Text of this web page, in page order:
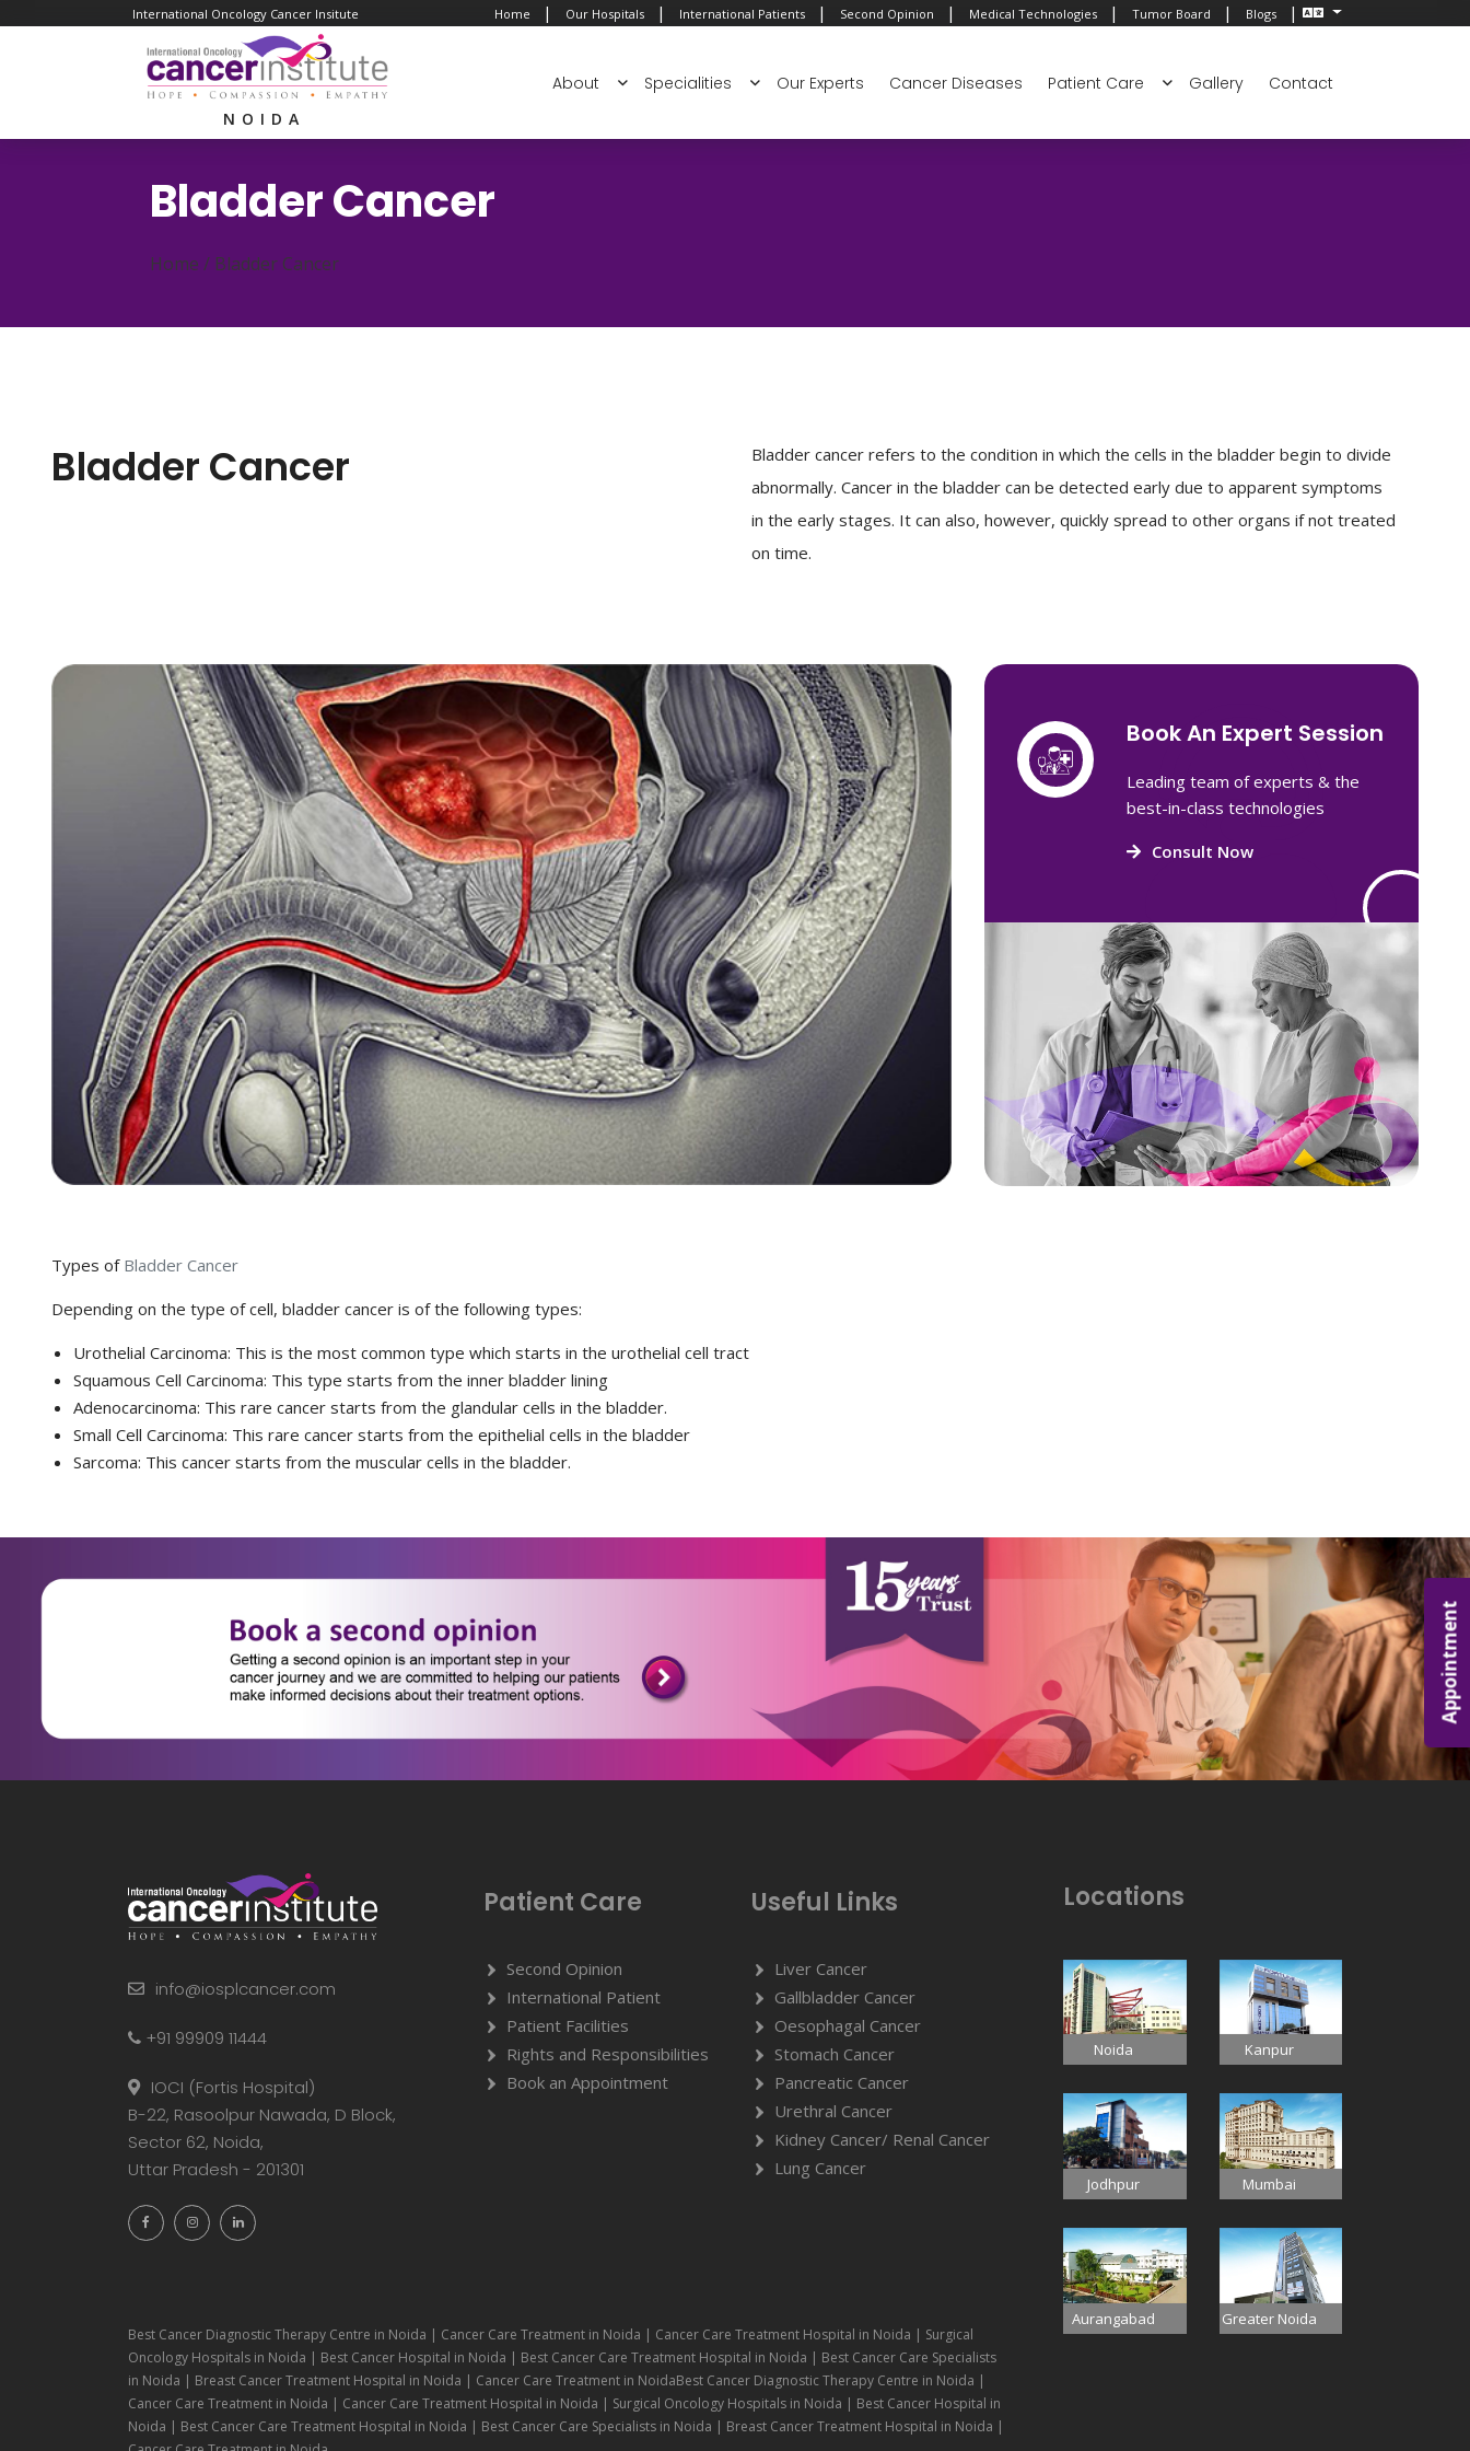
Appointment
International Oncology Cancer Insitute Home | Our Hospitals | International Patients | Second Opinion | Medical Technologies | Tumor Board | Blogs |
NOIDA
About Specialities Our Experts Cancer Diseases Patient Care Gallery Contact
Bladder Cancer
Home / Bladder Cancer
Bladder Cancer
Bladder cancer refers to the condition in which the cells in the bladder begin to divide
abnormally. Cancer in the bladder can be detected early due to apparent symptoms
in the early stages. It can also, however, quickly spread to other organs if not treated
on time.
Book An Expert Session
Leading team of experts & the
best-in-class technologies
Consult Now
Types of Bladder Cancer
Depending on the type of cell, bladder cancer is of the following types:
Urothelial Carcinoma: This is the most common type which starts in the urothelial cell tract
Squamous Cell Carcinoma: This type starts from the inner bladder lining
Adenocarcinoma: This rare cancer starts from the glandular cells in the bladder.
Small Cell Carcinoma: This rare cancer starts from the epithelial cells in the bladder
Sarcoma: This cancer starts from the muscular cells in the bladder.
info@iosplcancer.com
+91 99909 11444
IOCI (Fortis Hospital)
B-22, Rasoolpur Nawada, D Block,
Sector 62, Noida,
Uttar Pradesh - 201301
Patient Care
Second Opinion
International Patient
Patient Facilities
Rights and Responsibilities
Book an Appointment
Useful Links
Liver Cancer
Gallbladder Cancer
Oesophagal Cancer
Stomach Cancer
Pancreatic Cancer
Urethral Cancer
Kidney Cancer/ Renal Cancer
Lung Cancer
Best Cancer Diagnostic Therapy Centre in Noida | Cancer Care Treatment in Noida | Cancer Care Treatment Hospital in Noida | Surgical
Oncology Hospitals in Noida | Best Cancer Hospital in Noida | Best Cancer Care Treatment Hospital in Noida | Best Cancer Care Specialists
in Noida | Breast Cancer Treatment Hospital in Noida | Cancer Care Treatment in NoidaBest Cancer Diagnostic Therapy Centre in Noida |
Cancer Care Treatment in Noida | Cancer Care Treatment Hospital in Noida | Surgical Oncology Hospitals in Noida | Best Cancer Hospital in
Noida | Best Cancer Care Treatment Hospital in Noida | Best Cancer Care Specialists in Noida | Breast Cancer Treatment Hospital in Noida |
Locations
Noida Kanpur
Jodhpur Mumbai
Aurangabad Greater Noida